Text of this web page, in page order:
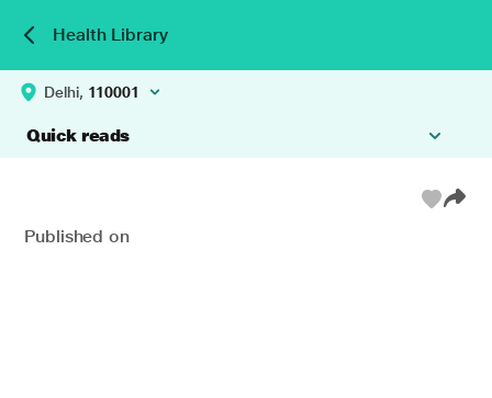
Health Library
Delhi, 110001
Quick reads
Published on